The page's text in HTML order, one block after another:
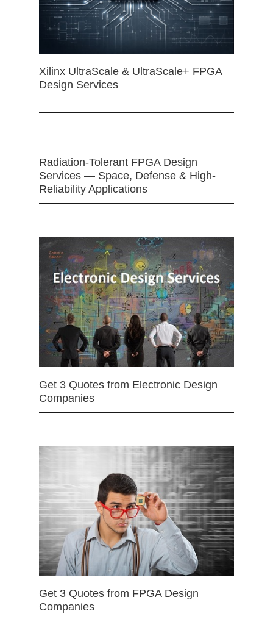
Xilinx UltraScale & UltraScale+ FPGA
Design Services
Radiation-Tolerant FPGA Design
Services — Space, Defense & High-
Reliability Applications
Get 3 Quotes from Electronic Design
Companies
Get 3 Quotes from FPGA Design
Companies